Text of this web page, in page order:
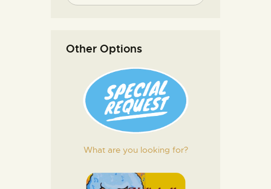
Other Options
What are you looking for?